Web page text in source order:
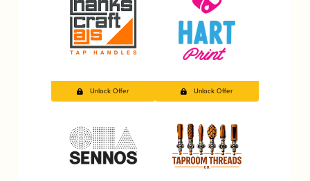
Unlock Offer Unlock Offer